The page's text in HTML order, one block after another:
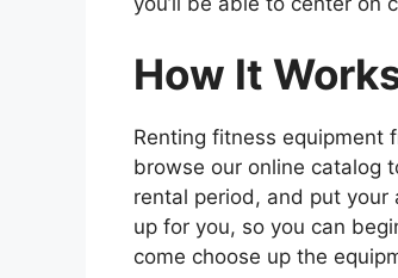
How It
Renting fitness equipment
browse our online catalog
rental period, and put your
up for you, so you can
come choose up the